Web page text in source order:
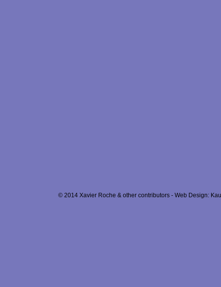
© 2014 Xavier Roche & other contributors - Web Design: